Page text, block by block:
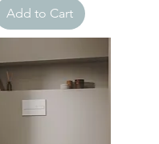
Add to Cart